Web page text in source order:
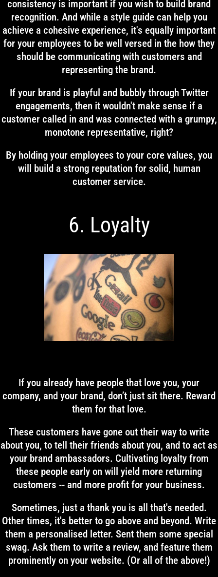
consistency is important if you wish to build brand
recognition. And while a style guide can help you
achieve a cohesive experience, it's equally important
for your employees to be well versed in the how they
should be communicating with customers and
representing the brand.
If your brand is playful and bubbly through Twitter
engagements, then it wouldn't make sense if a
customer called in and was connected with a grumpy,
monotone representative, right?
By holding your employees to your core values, you
will build a strong reputation for solid, human
customer service.
6. Loyalty
If you already have people that love you, your
company, and your brand, don’t just sit there. Reward
them for that love.
These customers have gone out their way to write
about you, to tell their friends about you, and to act as
your brand ambassadors. Cultivating loyalty from
these people early on will yield more returning
customers -- and more profit for your business.
Sometimes, just a thank you is all that's needed.
Other times, it's better to go above and beyond. Write
them a personalised letter. Sent them some special
swag. Ask them to write a review, and feature them
prominently on your website. (Or all of the above!)